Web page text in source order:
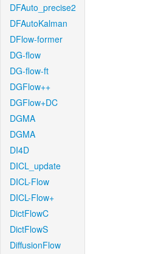
DFAuto_precise2
DFAutoKalman
DFlow-former
DG-flow
DG-flow-ft
DGFlow++
DGFlow+DC
DGMA
DGMA
DI4D
DICL_update
DICL-Flow
DICL-Flow+
DictFlowC
DictFlowS
DiffusionFlow